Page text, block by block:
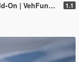
| VehFuncs V] 1.1